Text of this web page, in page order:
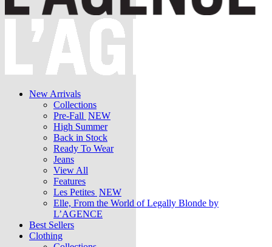
New Arrivals
Collections
Pre-Fall NEW
High Summer
Back in Stock
Ready To Wear
Jeans
View All
Features
Les Petites NEW
Elle, From the World of Legally Blonde by
L’AGENCE
Best Sellers
Clothing